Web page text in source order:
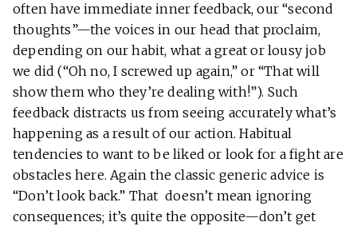
often have immediate inner feedback, our “second
thoughts”—the voices in our head that proclaim,
depending on our habit, what a great or lousy job
we did (“Oh no, I screwed up again,” or “That will
show them who they’re dealing with!”). Such
feedback distracts us from seeing accurately what’s
happening as a result of our action. Habitual
tendencies to want to be liked or look for a fight are
obstacles here. Again the classic generic advice is
“Don’t look back.” That doesn’t mean ignoring
consequences; it’s quite the opposite—don’t get